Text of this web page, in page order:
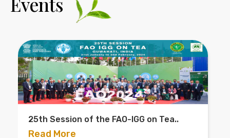
of the FAO-IGG on Tea..
D.N. Barua